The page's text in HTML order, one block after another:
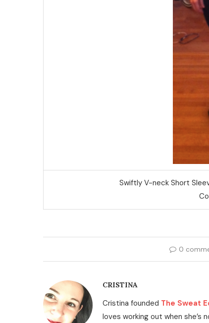
Swiftly V-neck Short
0
CRISTINA
Cristina founded The Sweat
loves working out when she’s